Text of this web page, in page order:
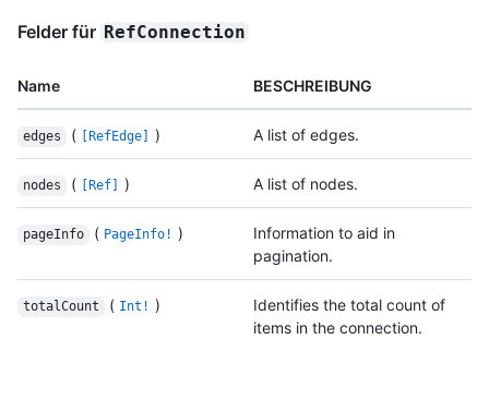
Felder für RefConnection
Name BESCHREIBUNG
edges ( [RefEdge] ) A list of edges.
nodes ( [Ref] ) A list of nodes.
pageInfo ( PageInfo! )
Information to aid in
pagination.
totalCount ( Int! )
Identifies the total count of
items in the connection.